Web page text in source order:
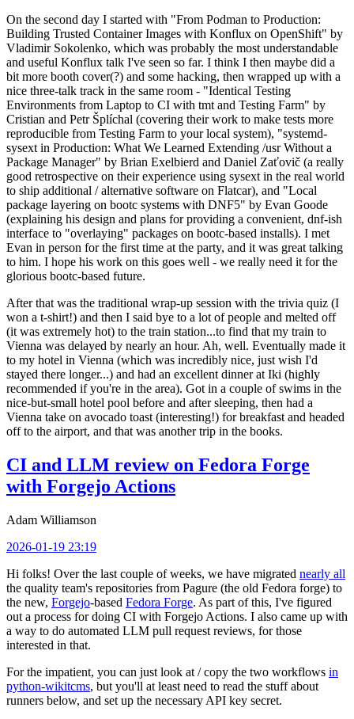
On the second day I started with "From Podman to Production:
Building Trusted Container Images with Konflux on OpenShift" by
Vladimir Sokolenko, which was probably the most understandable
and useful Konflux talk I've seen so far. I think I then maybe did a
bit more booth cover(?) and some hacking, then wrapped up with a
nice three-talk track in the same room - "Identical Testing
Environments from Laptop to CI with tmt and Testing Farm" by
Cristian and Petr Šplíchal (covering their work to make tests more
reproducible from Testing Farm to your local system), "systemd-
sysext in Production: What We Learned Extending /usr Without a
Package Manager" by Brian Exelbierd and Daniel Zaťovič (a really
good retrospective on their experience using sysext in the real world
to ship additional / alternative software on Flatcar), and "Local
package layering on bootc systems with DNF5" by Evan Goode
(explaining his design and plans for providing a convenient, dnf-ish
interface to "overlaying" packages on bootc-based installs). I met
Evan in person for the first time at the party, and it was great talking
to him. I hope his work on this goes well - we really need it for the
glorious bootc-based future.
After that was the traditional wrap-up session with the trivia quiz (I
won a t-shirt!) and then I said bye to a lot of people and melted off
(it was extremely hot) to the train station...to find that my train to
Vienna was delayed by nearly an hour. Ah, well. Eventually made it
to my hotel in Vienna (which was incredibly nice, just wish I'd
stayed there longer...) and had an excellent dinner at Iki (highly
recommended if you're in the area). Got in a couple of swims in the
nice-but-small hotel pool before and after sleeping, then had a
Vienna take on avocado toast (interesting!) for breakfast and headed
off to the airport, and that was another trip in the books.
CI and LLM review on Fedora Forge
with Forgejo Actions
Adam Williamson
2026-01-19 23:19
Hi folks! Over the last couple of weeks, we have migrated nearly all
the quality team's repositories from Pagure (the old Fedora forge) to
the new, Forgejo-based Fedora Forge. As part of this, I've figured
out a process for doing CI with Forgejo Actions. I also came up with
a way to do automated LLM pull request reviews, for those
interested in that.
For the impatient, you can just look at / copy the two workflows in
python-wikitcms, but you'll at least need to read the stuff about
runners below, and set up the necessary API key secret.